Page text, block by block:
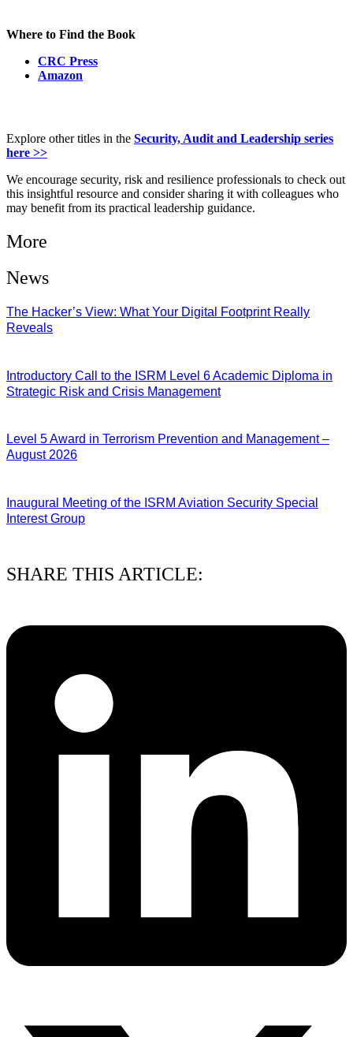
Where to Find the Book
CRC Press
Amazon
Explore other titles in the Security, Audit and Leadership series
here >>
We encourage security, risk and resilience professionals to check out
this insightful resource and consider sharing it with colleagues who
may benefit from its practical leadership guidance.
More
News
The Hacker’s View: What Your Digital Footprint Really
Reveals
Introductory Call to the ISRM Level 6 Academic Diploma in
Strategic Risk and Crisis Management
Level 5 Award in Terrorism Prevention and Management –
August 2026
Inaugural Meeting of the ISRM Aviation Security Special
Interest Group
SHARE THIS ARTICLE: